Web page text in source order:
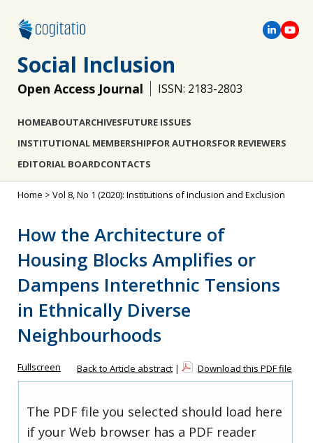
Social Inclusion
Open Access Journal ISSN: 2183-2803
HOMEABOUTARCHIVESFUTURE ISSUES
INSTITUTIONAL MEMBERSHIPFOR AUTHORSFOR REVIEWERS
EDITORIAL BOARDCONTACTS
Home > Vol 8, No 1 (2020): Institutions of Inclusion and Exclusion
How the Architecture of
Housing Blocks Amplifies or
Dampens Interethnic Tensions
in Ethnically Diverse
Neighbourhoods
Fullscreen Back to Article abstract | Download this PDF file
The PDF file you selected should load here
if your Web browser has a PDF reader